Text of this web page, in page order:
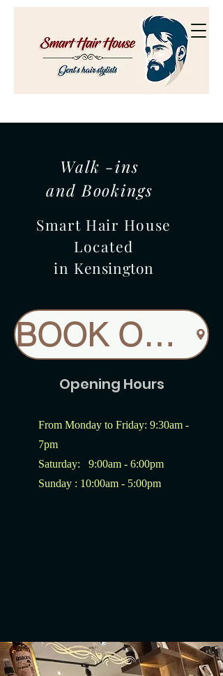
Walk -ins
and Bookings
Smart Hair House
Located
in Kensington
BOOK ONLINE
Opening Hours
From Monday to Friday: 9:30am -
7pm
Saturday: 9:00am - 6:00pm
Sunday : 10:00am - 5:00pm